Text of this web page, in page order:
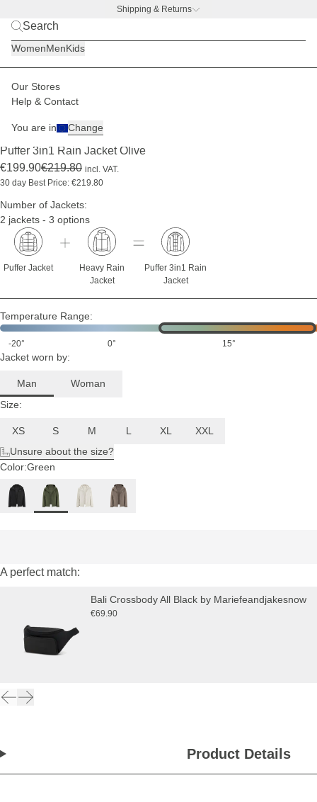
Shipping & Returns
WomenMenKids
Our Stores
Help & Contact
You are in Change
Men Jackets
(1)
Puffer 3in1 Rain Jacket Olive
€199.90€219.80 incl. VAT.
30 day Best Price: €219.80
Number of Jackets:
2 jackets - 3 options
Puffer Jacket
Heavy Rain
Jacket
Puffer 3in1 Rain
Jacket
Temperature Range:
-20° 0° 15°
Jacket worn by:
Man
Woman
Size:
XS S M L XL
XXL
Unsure about the size?
Color:Green
A perfect match:
Bali Crossbody All Black by Mariefeandjakesnow
€69.90
Product Details